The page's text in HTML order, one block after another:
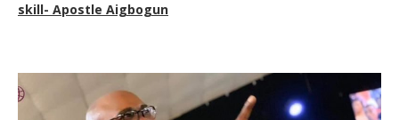
skill- Apostle Aigbogun